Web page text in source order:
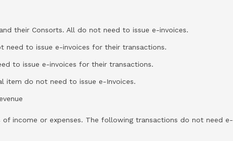
their Consorts. All do not need to issue e-invoices.
need to issue e-invoices for their transactions.
to issue e-invoices for their transactions.
item do not need to issue e-Invoices.
income or expenses. The following transactions do not need e-